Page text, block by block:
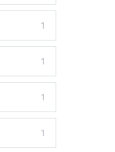
1
1
1
1